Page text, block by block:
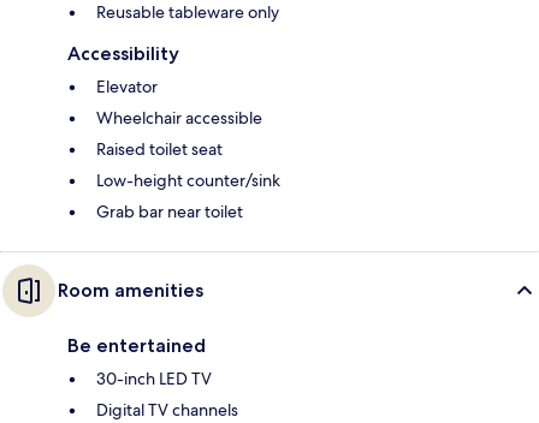
Reusable tableware only
Accessibility
Elevator
Wheelchair accessible
Raised toilet seat
Low-height counter/sink
Grab bar near toilet
Room amenities
Be entertained
30-inch LED TV
Digital TV channels